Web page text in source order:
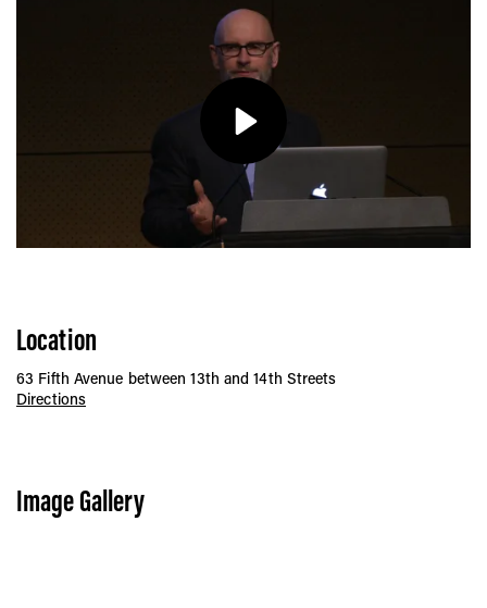
Play
Location
63 Fifth Avenue between 13th and 14th Streets
Directions
Image Gallery